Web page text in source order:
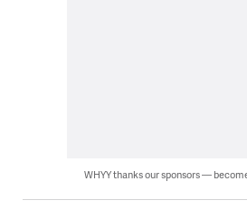
WHYY thanks our sponsors —